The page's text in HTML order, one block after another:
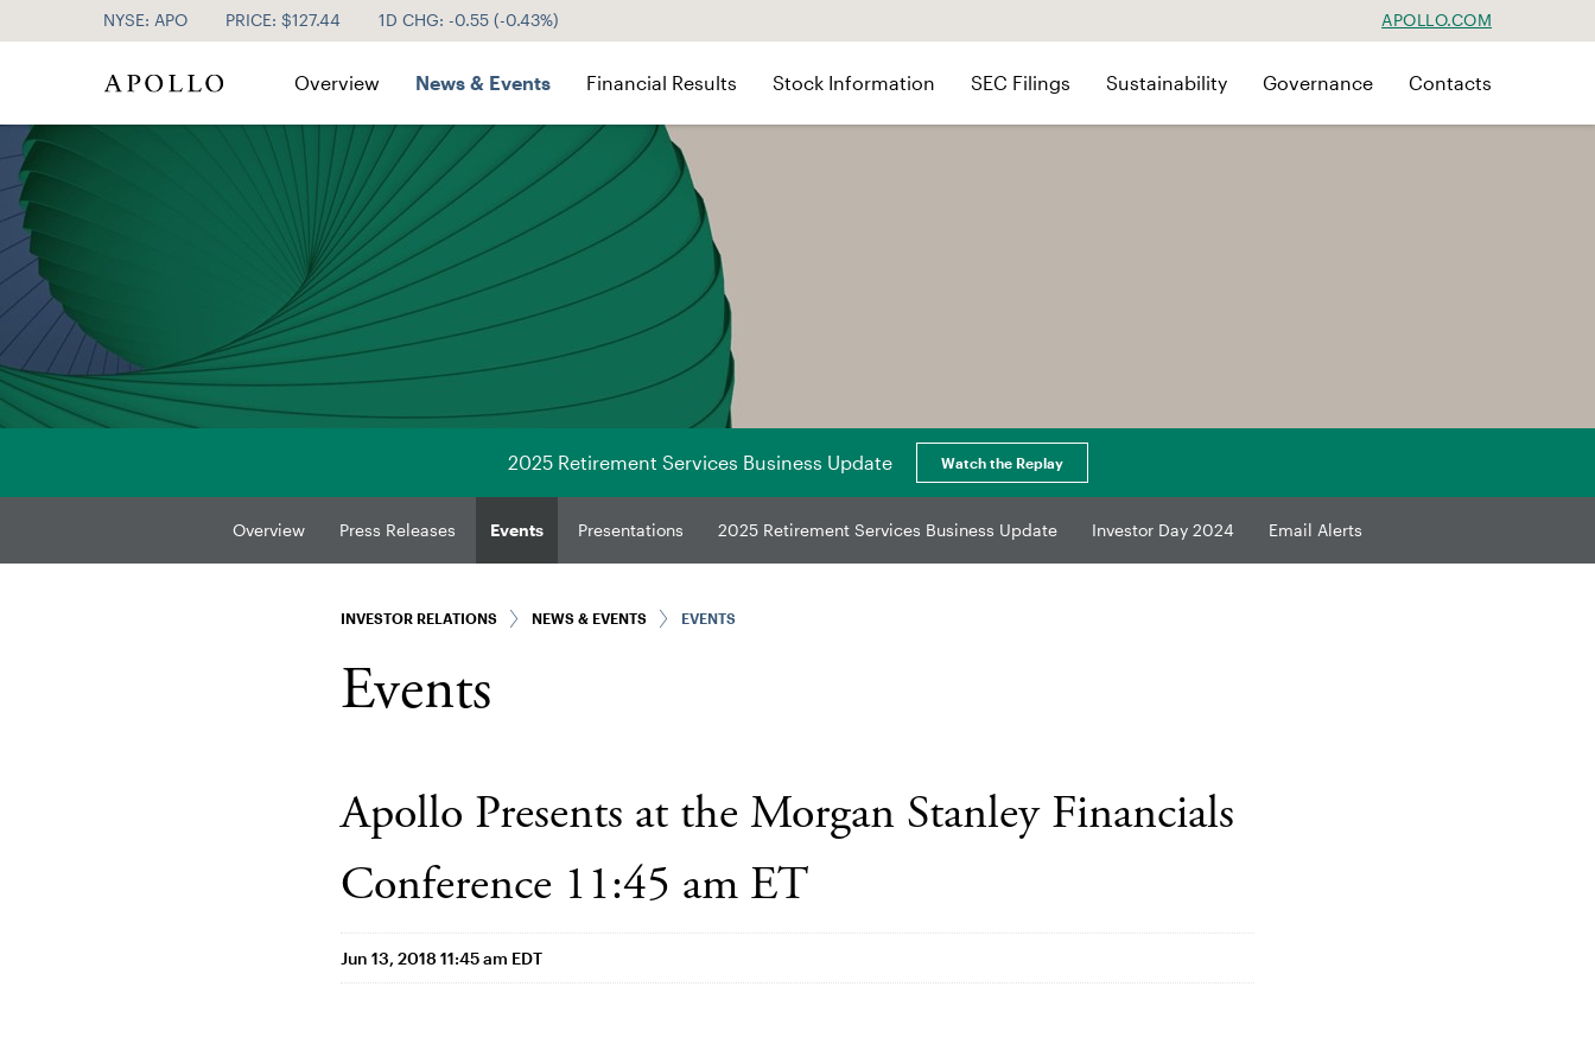
NYSE: APO PRICE: $127.44 1D CHG: -0.55 (-0.43%) APOLLO.COM
Investor Relations
Overview News & Events Financial Results Stock Information SEC Filings Sustainability Governance Contacts
2025 Retirement Services Business Update Watch the Replay
Overview Press Releases Events Presentations 2025 Retirement Services Business Update Investor Day 2024 Email Alerts
INVESTOR RELATIONS NEWS & EVENTS EVENTS
Events
Apollo Presents at the Morgan Stanley Financials
Conference 11:45 am ET
Jun 13, 2018 11:45 am EDT